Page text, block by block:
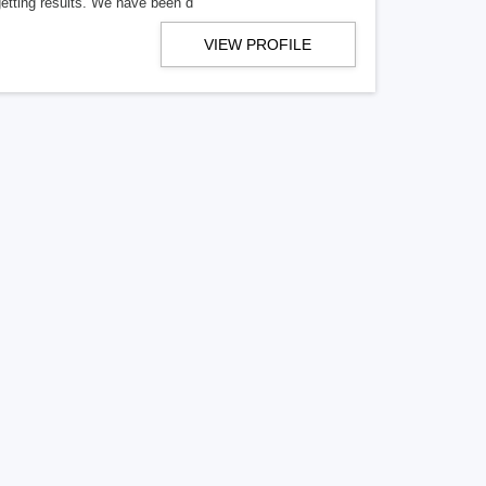
VIEW PROFILE